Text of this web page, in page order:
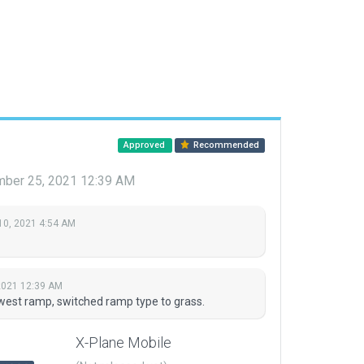
Approved Recommended
25, 2021 12:39 AM
2021 4:54 AM
12:39 AM
ramp, switched ramp type to grass.
X-Plane Mobile